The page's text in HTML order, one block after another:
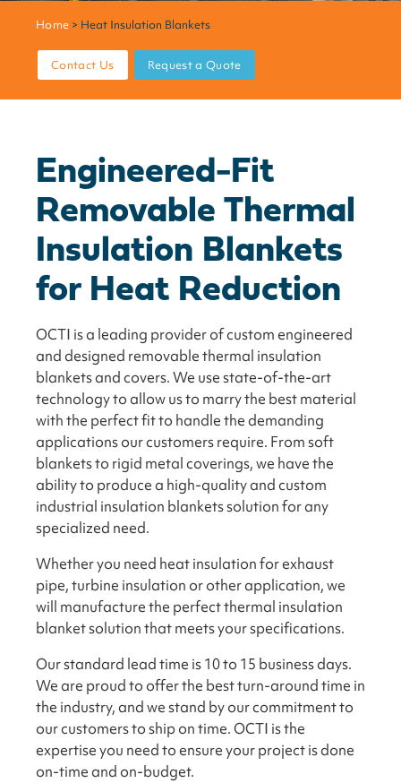
Home > Heat Insulation Blankets
Contact Us Request a Quote
Engineered-Fit
Removable Thermal
Insulation Blankets
for Heat Reduction
OCTI is a leading provider of custom engineered
and designed removable thermal insulation
blankets and covers. We use state-of-the-art
technology to allow us to marry the best material
with the perfect fit to handle the demanding
applications our customers require. From soft
blankets to rigid metal coverings, we have the
ability to produce a high-quality and custom
industrial insulation blankets solution for any
specialized need.
Whether you need heat insulation for exhaust
pipe, turbine insulation or other application, we
will manufacture the perfect thermal insulation
blanket solution that meets your specifications.
Our standard lead time is 10 to 15 business days.
We are proud to offer the best turn-around time in
the industry, and we stand by our commitment to
our customers to ship on time. OCTI is the
expertise you need to ensure your project is done
on-time and on-budget.